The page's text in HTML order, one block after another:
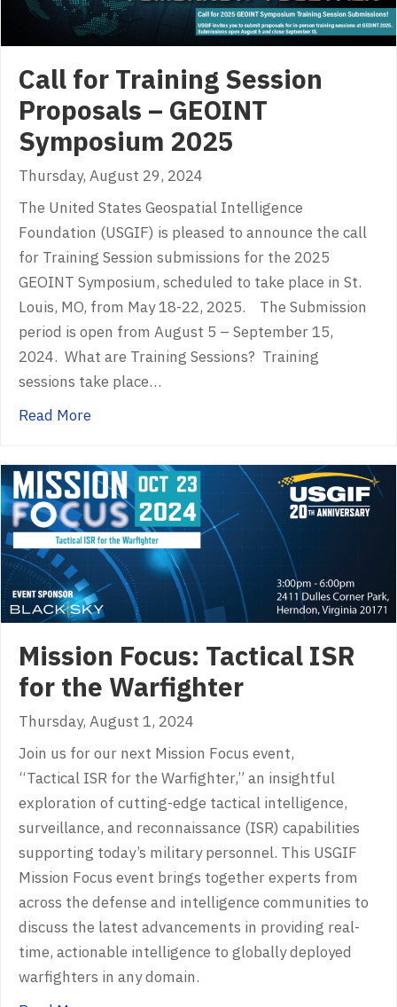
Call for Training Session
Proposals – GEOINT
Symposium 2025
Thursday, August 29, 2024
The United States Geospatial Intelligence
Foundation (USGIF) is pleased to announce the call
for Training Session submissions for the 2025
GEOINT Symposium, scheduled to take place in St.
Louis, MO, from May 18-22, 2025. The Submission
period is open from August 5 – September 15,
2024. What are Training Sessions? Training
sessions take place…
Read Moreabout Call for Training Session Proposals –
Mission Focus: Tactical ISR
for the Warfighter
Thursday, August 1, 2024
Join us for our next Mission Focus event,
“Tactical ISR for the Warfighter,” an insightful
exploration of cutting-edge tactical intelligence,
surveillance, and reconnaissance (ISR) capabilities
supporting today’s military personnel. This USGIF
Mission Focus event brings together experts from
across the defense and intelligence communities to
discuss the latest advancements in providing real-
time, actionable intelligence to globally deployed
warfighters in any domain.